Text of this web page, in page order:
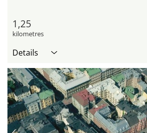
1,25
kilometres
Details